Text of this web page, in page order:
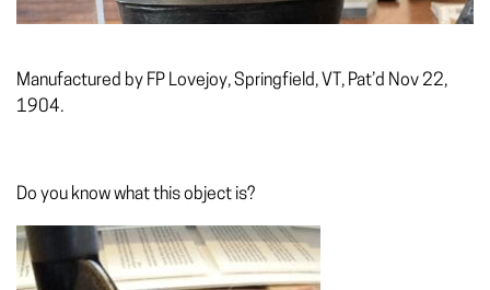
Manufactured by FP Lovejoy, Springfield, VT, Pat’d Nov 22,
1904.
Do you know what this object is?